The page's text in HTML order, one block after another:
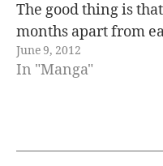
The good thing is
months apart from
follow. It started
June 9, 2012
In "Manga"